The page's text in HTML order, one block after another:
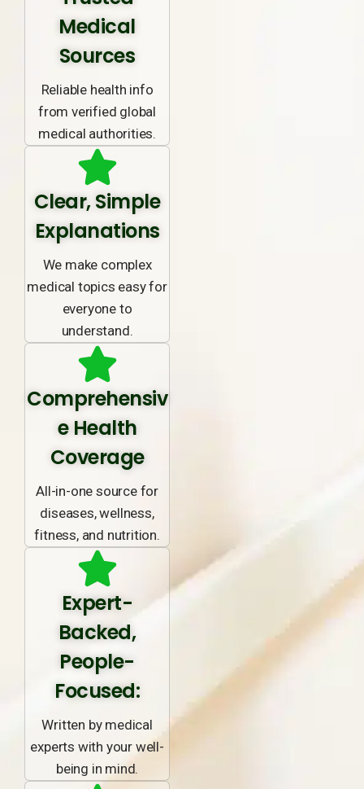
Medical
Sources
Reliable health info
from verified global
medical authorities.
Clear, Simple
Explanations
We make complex
medical topics easy for
everyone to
understand.
Comprehensiv
e Health
Coverage
All-in-one source for
diseases, wellness,
fitness, and nutrition.
Expert-
Backed,
People-
Focused:
Written by medical
experts with your well-
being in mind.